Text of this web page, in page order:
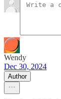
Wendy
Dec 30, 2024
Author